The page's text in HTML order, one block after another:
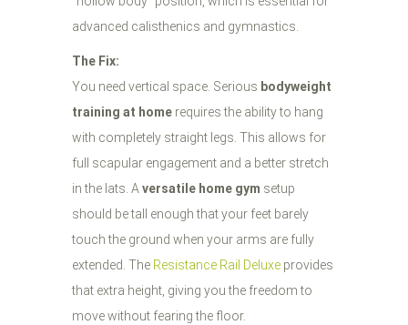
advanced calisthenics and gymnastics.
The Fix:
You need vertical space. Serious bodyweight
training at home requires the ability to hang
with completely straight legs. This allows for
full scapular engagement and a better stretch
in the lats. Aversatile home gym setup
should be tall enough that your feet barely
touch the ground when your arms are fully
extended. The Resistance Rail Deluxe provides
that extra height, giving you the freedom to
move without fearing the floor.